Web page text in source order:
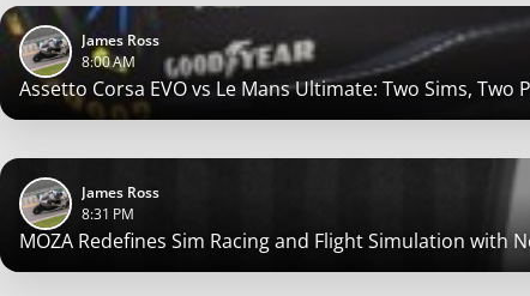
Assetto Corsa EVO vs Le Mans Ultimate: Two Sims, Two
James Ross
8:00 AM
MOZA Redefines Sim Racing and Flight Simulation with
James Ross
8:31 PM